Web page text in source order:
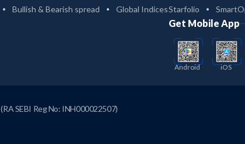
Bullish & Bearish spread
Global IndicesStarfolio
Get Mobile App
Android iOS
(RA SEBI Reg No: INH000022507)